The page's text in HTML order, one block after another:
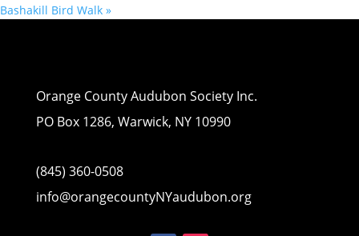
Bashakill Bird Walk »
Orange County Audubon Society Inc.
PO Box 1286, Warwick, NY 10990
(845) 360-0508
info@orangecountyNYaudubon.org